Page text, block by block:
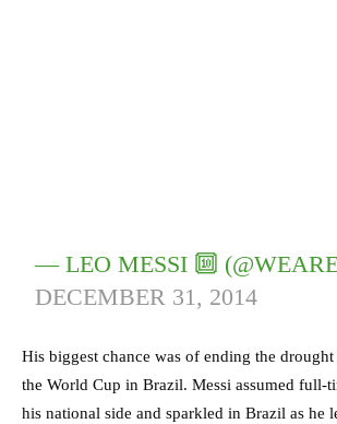
— LEO MESSI 🔟
DECEMBER 31, 2014
His biggest chance was of ending the
the World Cup in Brazil. Messi assumed full-
his national side and sparkled in Brazil as he